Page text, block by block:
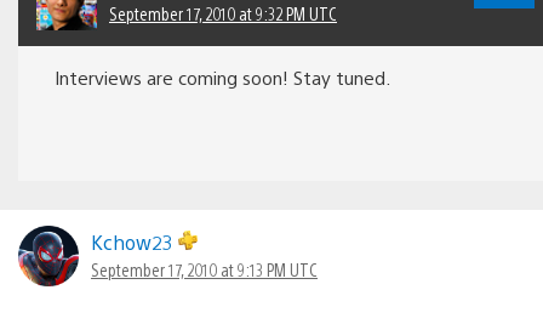
September 17, 2010 at 9:32 PM UTC
Interviews are coming soon! Stay tuned.
Kchow23
September 17, 2010 at 9:13 PM UTC